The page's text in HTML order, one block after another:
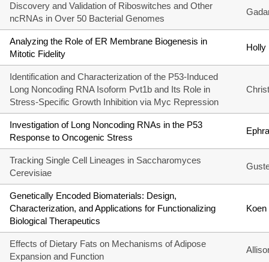
Discovery and Validation of Riboswitches and Other
ncRNAs in Over 50 Bacterial Genomes
Analyzing the Role of ER Membrane Biogenesis in
Mitotic Fidelity
Holly
Identification and Characterization of the P53-Induced
Long Noncoding RNA Isoform Pvt1b and Its Role in
Stress-Specific Growth Inhibition via Myc Repression
Investigation of Long Noncoding RNAs in the P53
Response to Oncogenic Stress
Tracking Single Cell Lineages in Saccharomyces
Cerevisiae
Genetically Encoded Biomaterials: Design,
Characterization, and Applications for Functionalizing
Biological Therapeutics
Effects of Dietary Fats on Mechanisms of Adipose
Expansion and Function